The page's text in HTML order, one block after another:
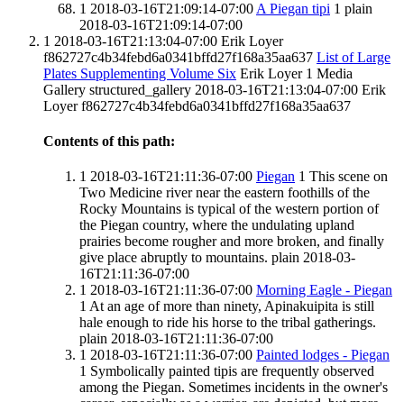
1 2018-03-16T21:09:14-07:00 A Piegan tipi 1 plain
2018-03-16T21:09:14-07:00
1 2018-03-16T21:13:04-07:00 Erik Loyer
f862727c4b34febd6a0341bffd27f168a35aa637 List of Large
Plates Supplementing Volume Six Erik Loyer 1 Media
Gallery structured_gallery 2018-03-16T21:13:04-07:00 Erik
Loyer f862727c4b34febd6a0341bffd27f168a35aa637
Contents of this path:
1 2018-03-16T21:11:36-07:00 Piegan 1 This scene on
Two Medicine river near the eastern foothills of the
Rocky Mountains is typical of the western portion of
the Piegan country, where the undulating upland
prairies become rougher and more broken, and finally
give place abruptly to mountains. plain 2018-03-
16T21:11:36-07:00
1 2018-03-16T21:11:36-07:00 Morning Eagle - Piegan
1 At an age of more than ninety, Apinakuipita is still
hale enough to ride his horse to the tribal gatherings.
plain 2018-03-16T21:11:36-07:00
1 2018-03-16T21:11:36-07:00 Painted lodges - Piegan
1 Symbolically painted tipis are frequently observed
among the Piegan. Sometimes incidents in the owner's